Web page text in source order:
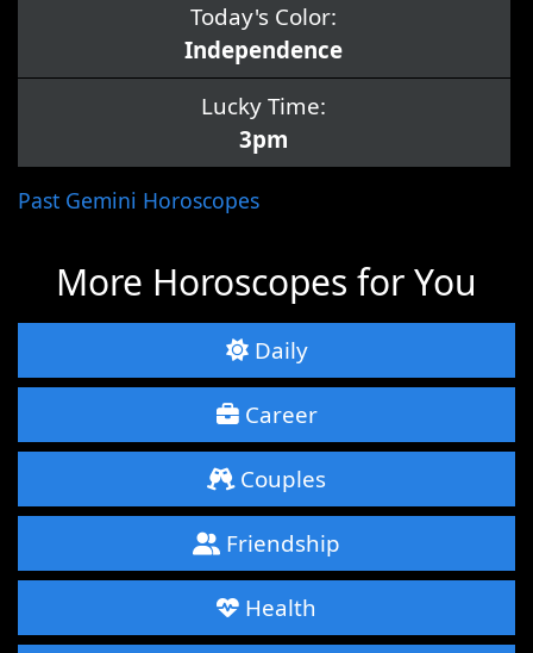
Today's Color:
Independence
Lucky Time:
3pm
Past Gemini Horoscopes
More Horoscopes for You
Daily
Career
Couples
Friendship
Health